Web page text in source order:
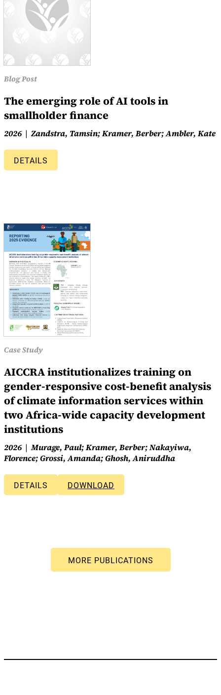
Blog Post
The emerging role of AI tools in
smallholder finance
2026 Zandstra, Tamsin; Kramer, Berber; Ambler, Kate
DETAILS
Case Study
AICCRA institutionalizes training on
gender-responsive cost-benefit analysis
of climate information services within
two Africa-wide capacity development
institutions
2026
Murage, Paul; Kramer, Berber; Nakayiwa,
Florence; Grossi, Amanda; Ghosh, Aniruddha
DETAILS DOWNLOAD